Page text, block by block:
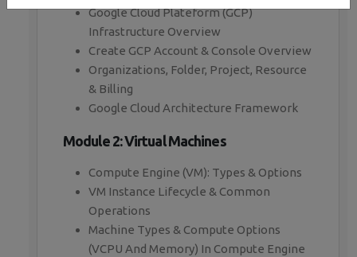
Google Cloud Plateform (GCP)
Infrastructure Overview
Create GCP Account & Console Overview
Organizations, Folder, Project, Resource
& Billing
Google Cloud Architecture Framework
Module 2: Virtual Machines
Compute Engine (VM): Types & Options
VM Instance Lifecycle & Common
Operations
Machine Types & Compute Options
(VCPU And Memory) In Compute Engine